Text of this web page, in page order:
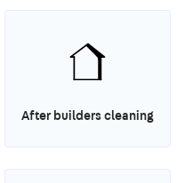
After builders cleaning